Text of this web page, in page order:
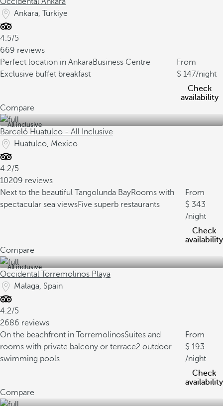
Ankara, Turkiye
4.5/5
669 reviews
Perfect location in AnkaraBusiness Centre
Exclusive buffet breakfast
From
147/night
Check
availability
Compare
All inclusive
Barceló Huatulco - All Inclusive
Huatulco, Mexico
4.2/5
10209 reviews
Next to the beautiful Tangolunda BayRooms with
spectacular sea viewsFive superb restaurants
From
343
/night
Check
availability
Compare
All inclusive
Occidental Torremolinos Playa
Malaga, Spain
4.2/5
2686 reviews
On the beachfront in TorremolinosSuites and
rooms with private balcony or terrace2 outdoor
swimming pools
From
193
/night
Check
availability
Compare